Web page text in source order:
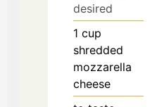
desired
1 cup
shredded
mozzarella
cheese